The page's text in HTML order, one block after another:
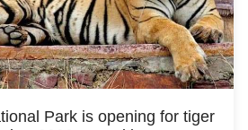
Park is opening for tiger